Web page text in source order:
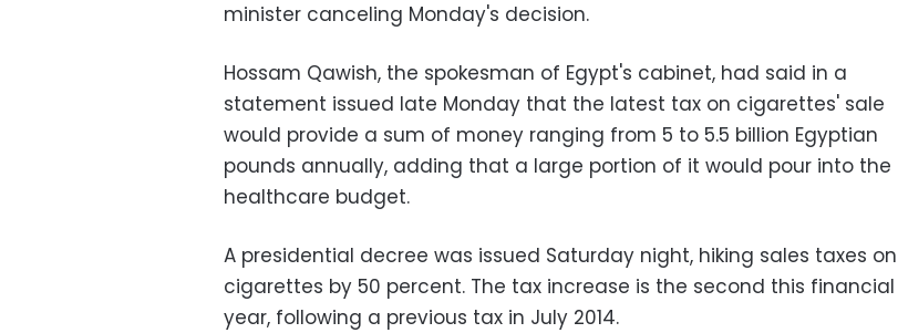
minister canceling Monday's decision.
Hossam Qawish, the spokesman of Egypt's cabinet, had said in a
statement issued late Monday that the latest tax on cigarettes' sale
would provide a sum of money ranging from 5 to 5.5 billion Egyptian
pounds annually, adding that a large portion of it would pour into the
healthcare budget.
A presidential decree was issued Saturday night, hiking sales taxes on
cigarettes by 50 percent. The tax increase is the second this financial
year, following a previous tax in July 2014.